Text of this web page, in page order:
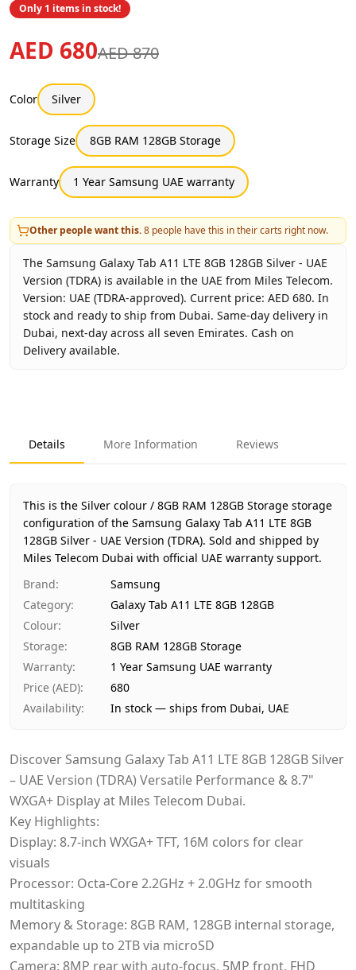
Only 1 items in stock!
AED 680AED 870
Color Silver
Storage Size 8GB RAM 128GB Storage
Warranty 1 Year Samsung UAE warranty
Other people want this.8 people have this in their carts right now.
The Samsung Galaxy Tab A11 LTE 8GB 128GB Silver - UAE
Version (TDRA) is available in the UAE from Miles Telecom.
Version: UAE (TDRA-approved). Current price: AED 680. In
stock and ready to ship from Dubai. Same-day delivery in
Dubai, next-day across all seven Emirates. Cash on
Delivery available.
Product Type
Galaxy Tab A11 LTE 8GB 128GB
Color
Region
UAE (TDRA-approved)
Warranty
1 Year Samsung UAE warranty
Price
AED 680
Availability
In stock
Ships from
Dubai, United Arab Emirates
Delivery time
Same-day Dubai, 1–2 days UAE-
Payment
Details More Information Reviews
This is the Silver colour / 8GB RAM 128GB Storage storage
configuration of the Samsung Galaxy Tab A11 LTE 8GB
128GB Silver - UAE Version (TDRA). Sold and shipped by
Miles Telecom Dubai with official UAE warranty support.
Brand:
Samsung
Category:
Galaxy Tab A11 LTE 8GB 128GB
Colour:
Silver
Storage:
8GB RAM 128GB Storage
Warranty:
1 Year Samsung UAE warranty
Price (AED):
680
Availability: In stock — ships from Dubai, UAE
Discover Samsung Galaxy Tab A11 LTE 8GB 128GB Silver
– UAE Version (TDRA) Versatile Performance & 8.7"
WXGA+ Display at Miles Telecom Dubai.
Key Highlights:
Display: 8.7-inch WXGA+ TFT, 16M colors for clear
visuals
Processor: Octa-Core 2.2GHz + 2.0GHz for smooth
multitasking
Memory & Storage: 8GB RAM, 128GB internal storage,
expandable up to 2TB via microSD
Camera: 8MP rear with auto-focus, 5MP front, FHD